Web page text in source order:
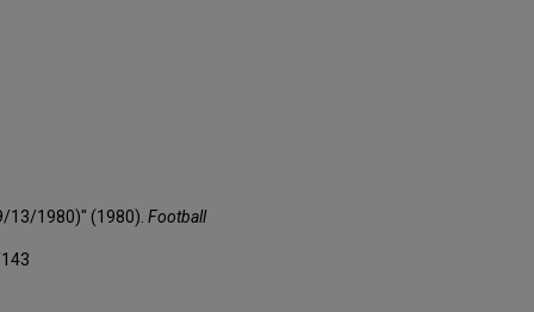
13/1980)" (1980). Football